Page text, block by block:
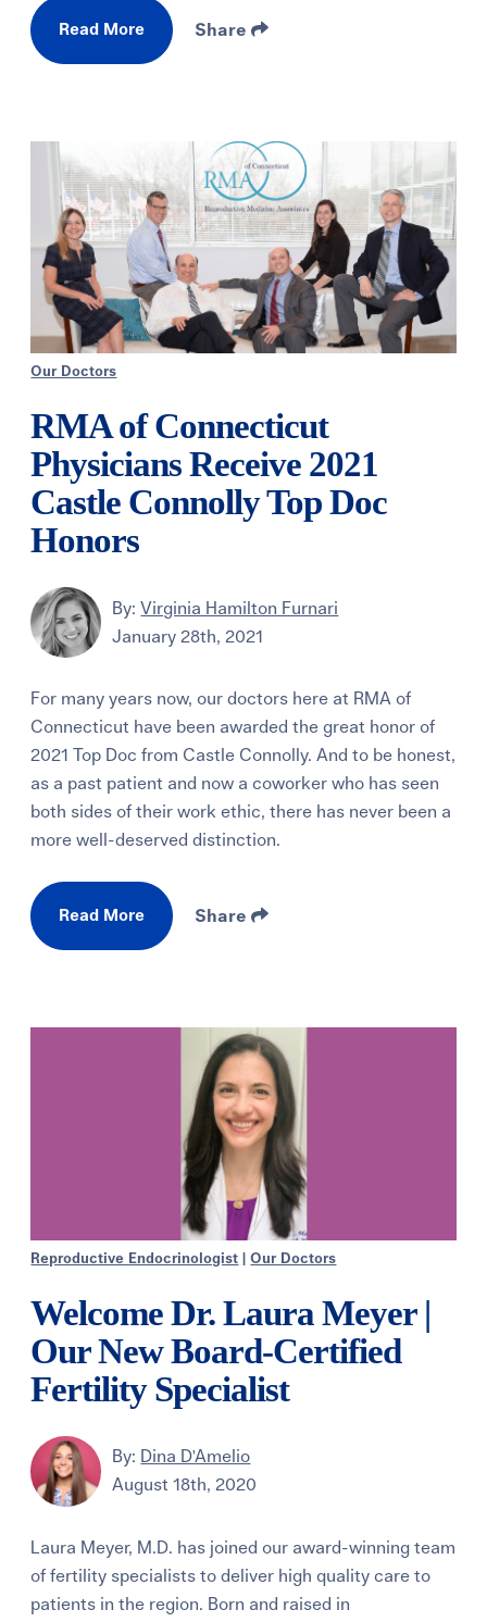
Read More Share
Our Doctors
RMA of Connecticut
Physicians Receive 2021
Castle Connolly Top Doc
Honors
By:Virginia Hamilton Furnari
January 28th, 2021
For many years now, our doctors here at RMA of
Connecticut have been awarded the great honor of
2021 Top Doc from Castle Connolly. And to be honest,
as a past patient and now a coworker who has seen
both sides of their work ethic, there has never been a
more well-deserved distinction.
Read More Share
Reproductive Endocrinologist |Our Doctors
Welcome Dr. Laura Meyer |
Our New Board-Certified
Fertility Specialist
By: Dina D'Amelio
August 18th, 2020
Laura Meyer, M.D. has joined our award-winning team
of fertility specialists to deliver high quality care to
patients in the region. Born and raised in